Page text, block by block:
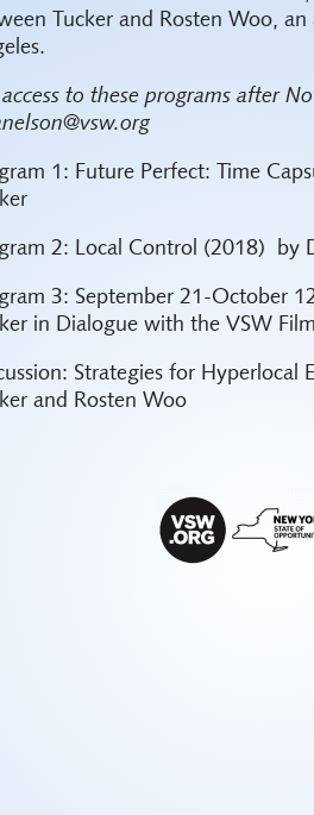
Tucker and Rosten Woo,
to these programs after
1: Future Perfect: Time
2: Local Control (2018) by
3: September 21-October
in Dialogue with the VSW
Strategies for
and Rosten Woo